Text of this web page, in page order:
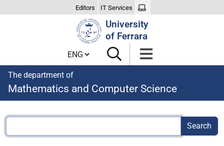
Editors IT Services
University
of Ferrara
Cambia lingua
The department of
Mathematics and Computer Science